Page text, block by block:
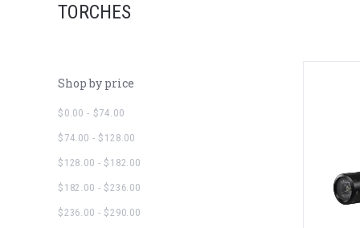
TORCHES
Shop by price
$0.00 - $74.00
$74.00 - $128.00
$128.00 - $182.00
$182.00 - $236.00
$236.00 - $290.00